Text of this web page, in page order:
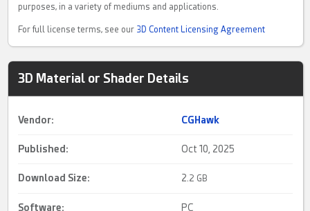
purposes, in a variety of mediums and applications.
For full license terms, see our 3D Content Licensing Agreement
3D Material or Shader Details
Vendor: CGHawk
Published: Oct 10, 2025
Download Size: 2.2 GB
Software: PC